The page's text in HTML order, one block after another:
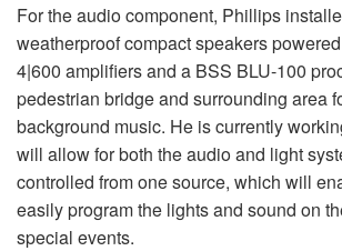
For the audio component, Phillips
weatherproof compact speakers
4|600 amplifiers and a BSS BLU-100
pedestrian bridge and surrounding area
background music. He is currently
will allow for both the audio and light
controlled from one source, which will
easily program the lights and sound on
special events.